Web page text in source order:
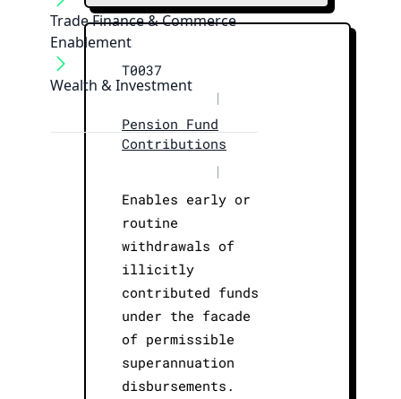
Trade Finance & Commerce
Enablement
Wealth & Investment
T0037
|
Pension Fund
Contributions
|
Enables early or
routine
withdrawals of
illicitly
contributed funds
under the facade
of permissible
superannuation
disbursements.